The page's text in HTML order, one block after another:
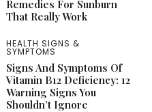
Remedies For Sunburn
That Really Work
HEALTH SIGNS &
SYMPTOMS
Signs And Symptoms Of
Vitamin B12 Deficiency: 12
Warning Signs You
Shouldn’t Ignore